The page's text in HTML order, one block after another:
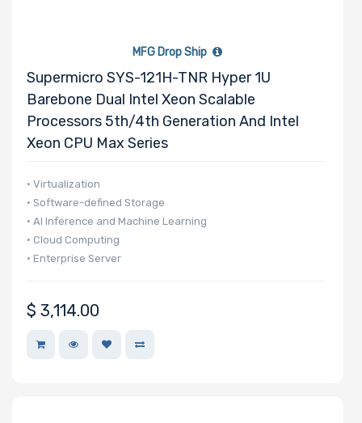
Slots
Riser Card
Power Supply
MFG Drop Ship
Supermicro SYS-121H-TNR Hyper 1U
Barebone Dual Intel Xeon Scalable
Processors 5th/4th Generation And Intel
Xeon CPU Max Series
• Virtualization
• Software-defined Storage
• AI Inference and Machine Learning
• Cloud Computing
• Enterprise Server
$ 3,114.00